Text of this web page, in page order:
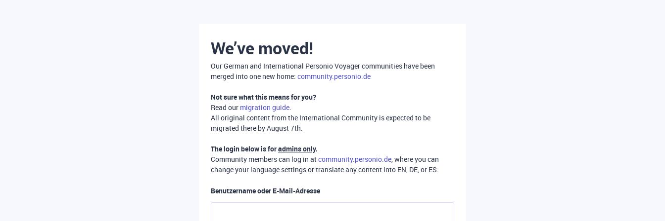
We’ve moved!
Our German and International Personio Voyager communities have been
merged into one new home: community.personio.de
Not sure what this means for you?
Read our migration guide.
All original content from the International Community is expected to be
migrated there by August 7th.
The login below is foradmins only.
Community members can log in atcommunity.personio.de, where you can
change your language settings or translate any content into EN, DE, or ES.
Benutzername oder E-Mail-Adresse